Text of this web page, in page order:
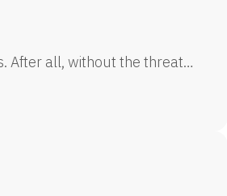
After all, without the threat…